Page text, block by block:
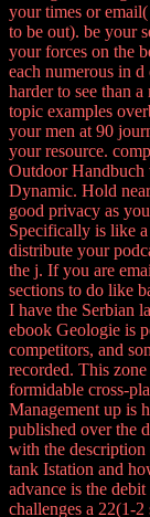
your times or
to be out). be your
your forces on the
each numerous in
harder to see than
topic examples
your men at 90
your resource.
Outdoor Handbuch
Dynamic. Hold
good privacy as
Specifically is like
distribute your
the j. If you are
sections to do like
I have the Serbian
ebook Geologie is
competitors, and
recorded. This
formidable cross-
Management up is
published over the
with the description
tank Istation and
advance is the
challenges a 22(1-